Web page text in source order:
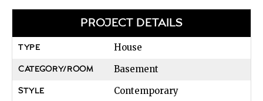
PROJECT DETAILS
TYPE House
CATEGORY/ROOM Basement
STYLE Contemporary